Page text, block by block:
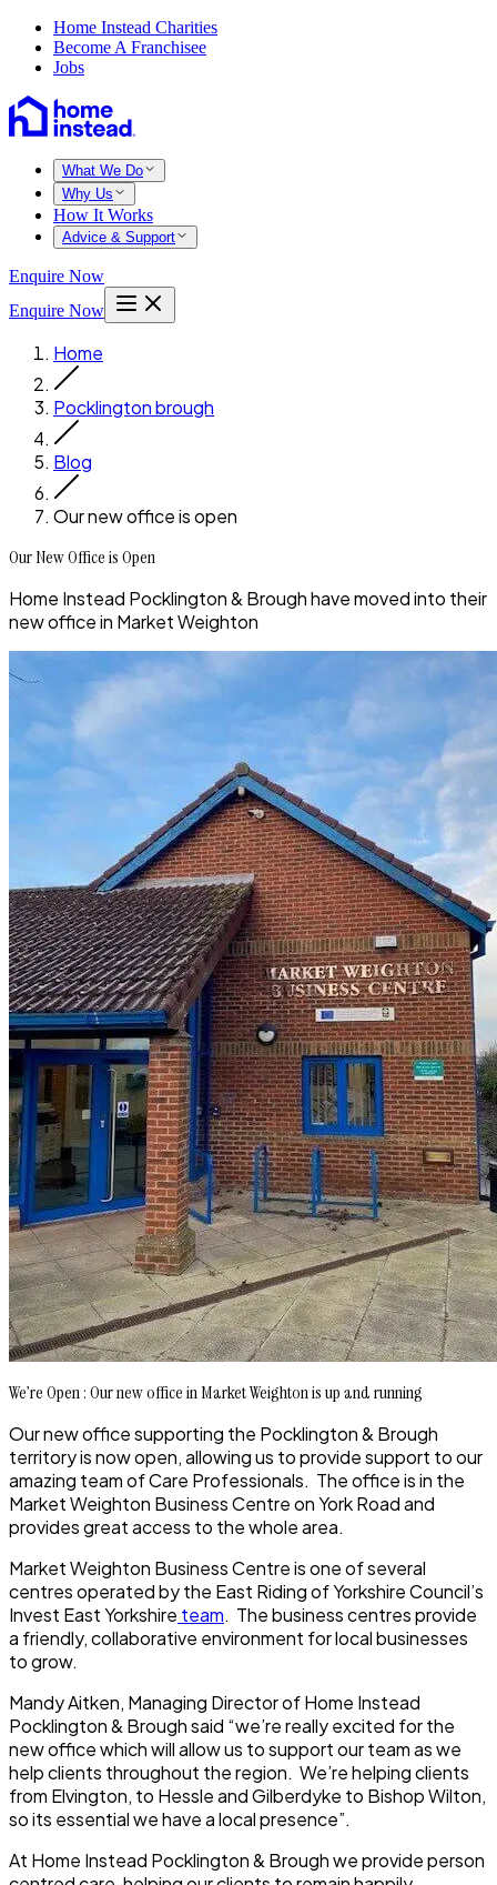
Home Instead Charities
Become A Franchisee
Jobs
What We Do
Why Us
How It Works
Advice & Support
Enquire Now
Enquire Now
Home
Pocklington brough
Blog
Our new office is open
Our New Office is Open
Home Instead Pocklington & Brough have moved into their
new office in Market Weighton
We’re Open : Our new office in Market Weighton is up and running
Our new office supporting the Pocklington & Brough
territory is now open, allowing us to provide support to our
amazing team of Care Professionals. The office is in the
Market Weighton Business Centre on York Road and
provides great access to the whole area.
Market Weighton Business Centre is one of several
centres operated by the East Riding of Yorkshire Council’s
Invest East Yorkshire team. The business centres provide
a friendly, collaborative environment for local businesses
to grow.
Mandy Aitken, Managing Director of Home Instead
Pocklington & Brough said “we’re really excited for the
new office which will allow us to support our team as we
help clients throughout the region. We’re helping clients
from Elvington, to Hessle and Gilberdyke to Bishop Wilton,
so its essential we have a local presence”.
At Home Instead Pocklington & Brough we provide person